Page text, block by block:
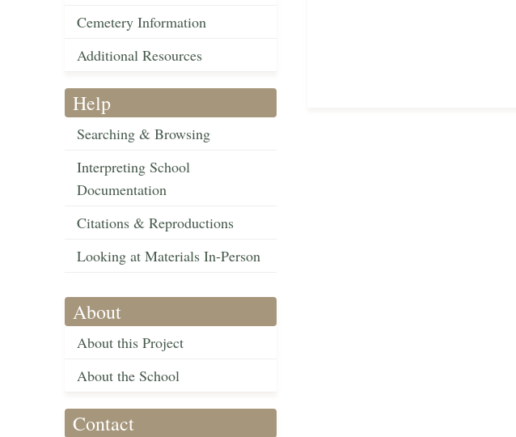
Cemetery Information
Additional Resources
Help
Searching & Browsing
Interpreting School
Documentation
Citations & Reproductions
Looking at Materials In-Person
About
About this Project
About the School
Contact